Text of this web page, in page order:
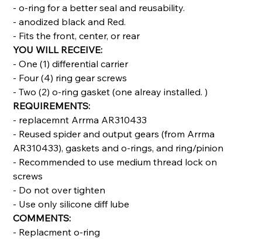
- o-ring for a better seal and reusability.
- anodized black and Red.
- Fits the front, center, or rear
YOU WILL RECEIVE:
- One (1) differential carrier
- Four (4) ring gear screws
- Two (2) o-ring gasket (one alreay installed. )
REQUIREMENTS:
- replacemnt Arrma AR310433
- Reused spider and output gears (from Arrma
AR310433), gaskets and o-rings, and ring/pinion
- Recommended to use medium thread lock on
screws
- Do not over tighten
- Use only silicone diff lube
COMMENTS:
- Replacment o-ring